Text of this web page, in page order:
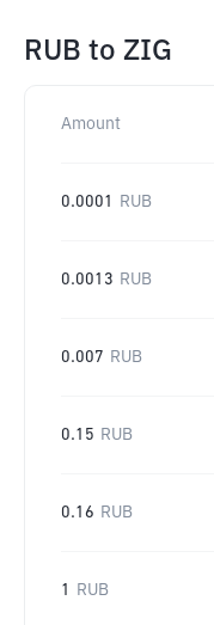
RUB to ZIG
Amount
0.0001 RUB
0.0013 RUB
0.007 RUB
0.15 RUB
0.16 RUB
1 RUB